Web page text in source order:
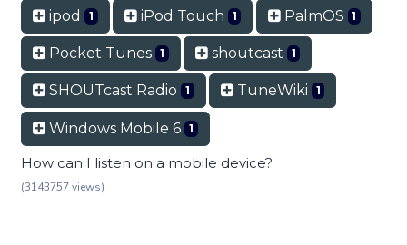
ipod 1 iPod Touch 1 PalmOS 1
Pocket Tunes 1 shoutcast 1
SHOUTcast Radio 1 TuneWiki 1
Windows Mobile 6 1
How can I listen on a mobile device?
(3143757 views)